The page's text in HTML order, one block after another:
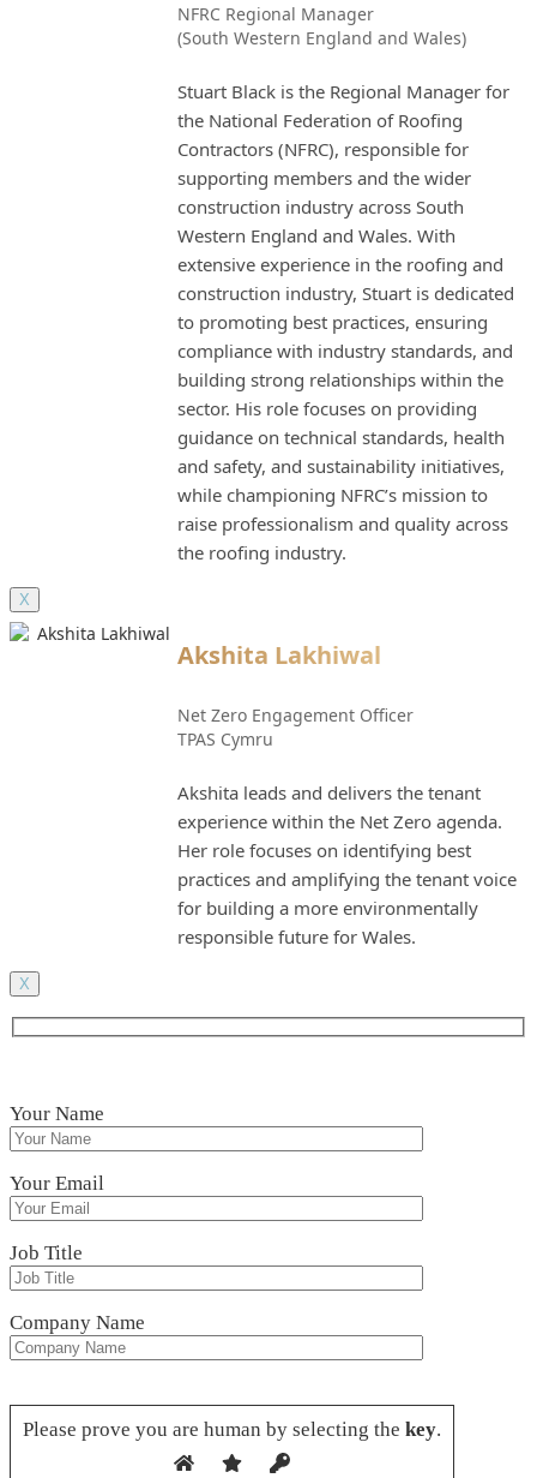
NFRC Regional Manager
(South Western England and Wales)
Stuart Black is the Regional Manager for
the National Federation of Roofing
Contractors (NFRC), responsible for
supporting members and the wider
construction industry across South
Western England and Wales. With
extensive experience in the roofing and
construction industry, Stuart is dedicated
to promoting best practices, ensuring
compliance with industry standards, and
building strong relationships within the
sector. His role focuses on providing
guidance on technical standards, health
and safety, and sustainability initiatives,
while championing NFRC’s mission to
raise professionalism and quality across
the roofing industry.
X
Akshita Lakhiwal
Net Zero Engagement Officer
TPAS Cymru
Akshita leads and delivers the tenant
experience within the Net Zero agenda.
Her role focuses on identifying best
practices and amplifying the tenant voice
for building a more environmentally
responsible future for Wales.
X
Your Name
Your Email
Job Title
Company Name
Please prove you are human by selecting the key.